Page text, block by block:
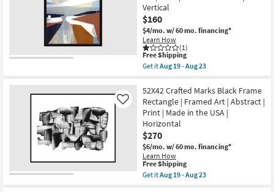
in
the
USA
|
Vertical
as
soon
as
Aug
-
Aug
23
Made
in
the
USA
|
Framed
Art
|
|
Print
as
soon
as
Aug
19
-
Aug
23
Vertical
$160
$4/mo. w/ 60 mo. financing*
Learn How
(1)
This
item
qualifies
Free
Shipping
Free Shipping
Get itAug 19 - Aug 23
22X26
Diverted
Abstract
Rectangle
|
Black
Frame
|
Framed
Art
|
52X42 Crafted Marks Black Frame
Rectangle | Framed Art | Abstract |
Print | Made in the USA |
Horizontal
$270
$6/mo. w/ 60 mo. financing*
Learn How
Like
This
item
qualifies
Free Shipping
Get itAug 19 - Aug 23